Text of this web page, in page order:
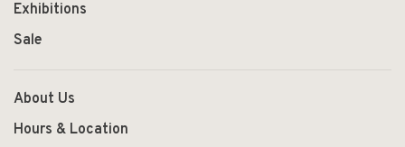
Exhibitions
Sale
About Us
Hours & Location